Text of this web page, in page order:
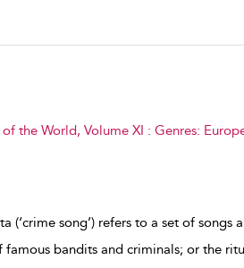
the World, Volume XI : Genres:
(‘crime song’) refers to a set of songs
bandits and criminals; or the